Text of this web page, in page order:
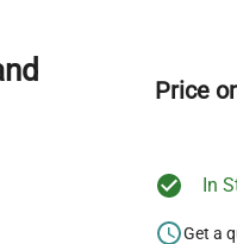
Price
In
Get a